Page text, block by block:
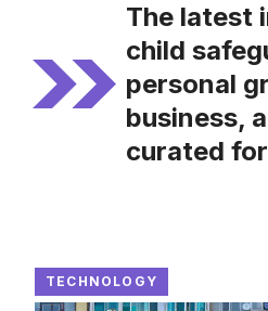
The latest
child
personal
business,
curated
TECHNOLOGY